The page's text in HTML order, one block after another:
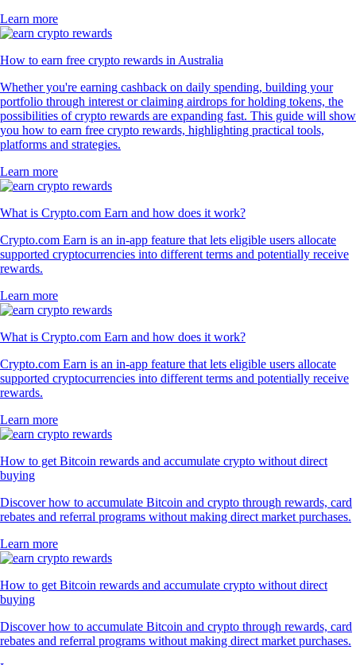
Learn more
How to earn free crypto rewards in Australia
Whether you're earning cashback on daily spending, building your
portfolio through interest or claiming airdrops for holding tokens, the
possibilities of crypto rewards are expanding fast. This guide will show
you how to earn free crypto rewards, highlighting practical tools,
platforms and strategies.
Learn more
What is Crypto.com Earn and how does it work?
Crypto.com Earn is an in-app feature that lets eligible users allocate
supported cryptocurrencies into different terms and potentially receive
rewards.
Learn more
What is Crypto.com Earn and how does it work?
Crypto.com Earn is an in-app feature that lets eligible users allocate
supported cryptocurrencies into different terms and potentially receive
rewards.
Learn more
How to get Bitcoin rewards and accumulate crypto without direct
buying
Discover how to accumulate Bitcoin and crypto through rewards, card
rebates and referral programs without making direct market purchases.
Learn more
How to get Bitcoin rewards and accumulate crypto without direct
buying
Discover how to accumulate Bitcoin and crypto through rewards, card
rebates and referral programs without making direct market purchases.